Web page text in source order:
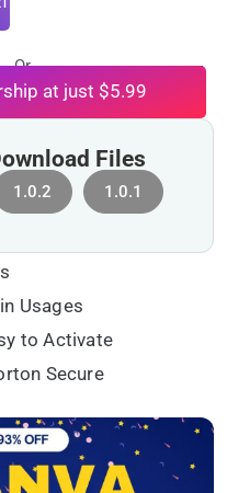
Or
at just $5.99
Files
1.0.2 1.0.1
Usages
to Activate
Secure